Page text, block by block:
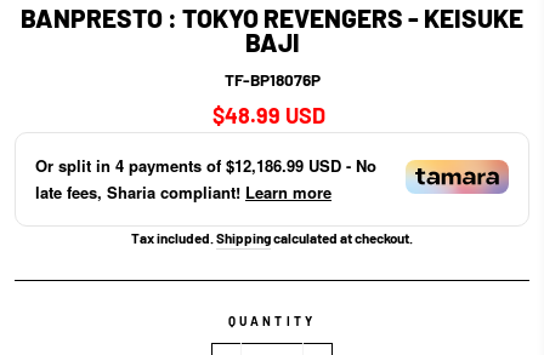
BANPRESTO : TOKYO REVENGERS - KEISUKE
BAJI
TF-BP18076P
Regular
price
$48.99 USD
Or split in 4 payments of $12,186.99 USD - No
late fees, Sharia compliant! Learn more
Tax included. Shippingcalculated at checkout.
QUANTITY